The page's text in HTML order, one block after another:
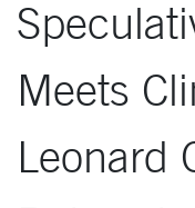
Meets
Leonard